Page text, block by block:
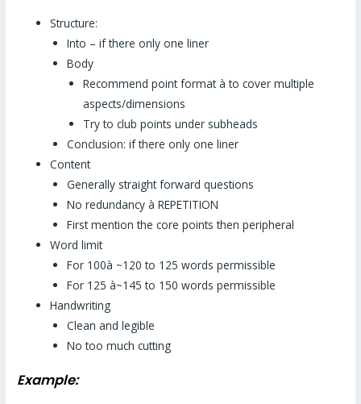
Structure:
Into – if there only one liner
Body
Recommend point format à to cover multiple
aspects/dimensions
Try to club points under subheads
Conclusion: if there only one liner
Content
Generally straight forward questions
No redundancy à REPETITION
First mention the core points then peripheral
Word limit
For 100à ~120 to 125 words permissible
For 125 à~145 to 150 words permissible
Handwriting
Clean and legible
No too much cutting
Example: